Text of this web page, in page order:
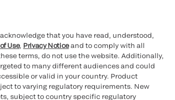
that you have read, understood,
Use, Privacy Noticeand to comply with all
terms, do not use the website. Additionally,
to many different audiences and could
or valid in your country. Product
to varying regulatory requirements. New
subject to country specific regulatory